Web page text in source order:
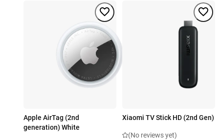
Apple AirTag (2nd
generation) White
Xiaomi TV Stick HD (2nd Gen)
(No reviews yet)